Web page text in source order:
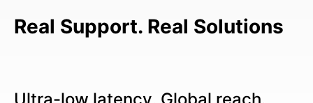
Real Support. Real Solutions